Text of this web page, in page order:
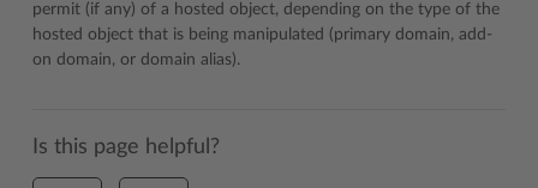
permit (if any) of a hosted object, depending on the type of the
hosted object that is being manipulated (primary domain, add-
on domain, or domain alias).
Is this page helpful?